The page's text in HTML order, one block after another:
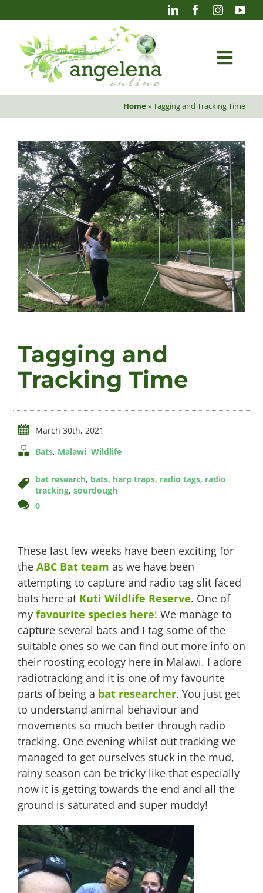
to
content
Blog
Photography
Projects
Videos
About
Connect
Home »Tagging and Tracking Time
Tagging and
Tracking Time
March 30th, 2021
Bats, Malawi, Wildlife
bat research, bats, harp traps, radio tags, radio
tracking, sourdough
0comments
Tracking
Time
These last few weeks have been exciting for
the ABC Bat team as we have been
attempting to capture and radio tag slit faced
bats here at Kuti Wildlife Reserve. One of
my favourite species here! We manage to
capture several bats and I tag some of the
suitable ones so we can find out more info on
their roosting ecology here in Malawi. I adore
radiotracking and it is one of my favourite
parts of being a bat researcher. You just get
to understand animal behaviour and
movements so much better through radio
tracking. One evening whilst out tracking we
managed to get ourselves stuck in the mud,
rainy season can be tricky like that especially
now it is getting towards the end and all the
ground is saturated and super muddy!